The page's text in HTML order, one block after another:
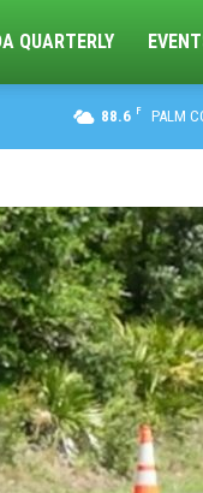
QUARTERLY
88.6 F PALM